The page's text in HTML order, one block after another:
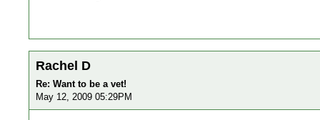
Rachel D
Re: Want to be a vet!
May 12, 2009 05:29PM